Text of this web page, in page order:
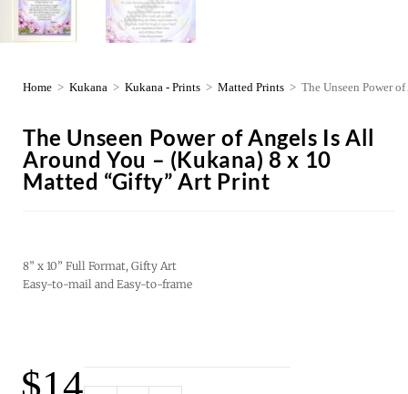
Home > Kukana > Kukana - Prints > Matted Prints > The Unseen Power
The Unseen Power of Angels Is All
Around You – (Kukana) 8 x 10
Matted “Gifty” Art Print
8” x 10” Full Format, Gifty Art
Easy-to-mail and Easy-to-frame
$14